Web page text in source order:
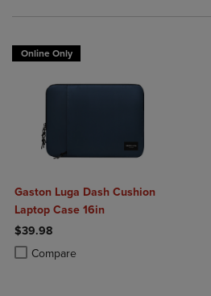
Online Only
Gaston Luga Dash Cushion
Laptop Case 16in
$39.98
Compare
Product added, Select 2 to 4 Products
Product removed, Select 2 to 4